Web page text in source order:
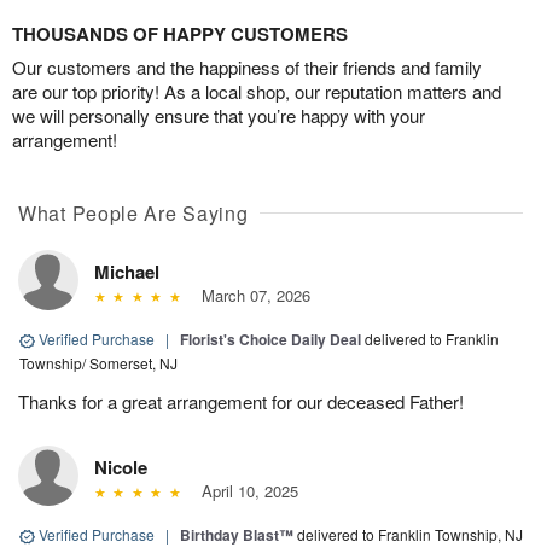
THOUSANDS OF HAPPY CUSTOMERS
Our customers and the happiness of their friends and family
are our top priority! As a local shop, our reputation matters and
we will personally ensure that you’re happy with your
arrangement!
What People Are Saying
Michael
March 07, 2026
Verified Purchase | Florist's Choice Daily Dealdelivered to Franklin
Township/ Somerset, NJ
Thanks for a great arrangement for our deceased Father!
Nicole
April 10, 2025
Verified Purchase | Birthday Blast™delivered to Franklin Township, NJ